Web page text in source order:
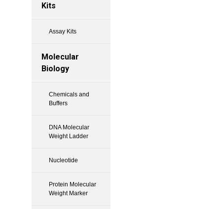
Kits
Assay Kits
Molecular
Biology
Chemicals and
Buffers
DNA Molecular
Weight Ladder
Nucleotide
Protein Molecular
Weight Marker